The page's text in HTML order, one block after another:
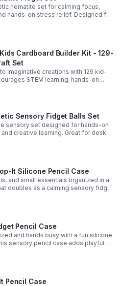
hematite set for calming focus,
hands-on stress relief. Designed for
play and science-inspired fun.
Cardboard Builder Kit - 129-
Set
imaginative creations with 129 kid-
STEM learning, hands-on
play in a safe DIY craft set.
Sensory Fidget Balls Set
sensory set designed for hands-on
creative learning. Great for desks,
and everyday focus.
It Silicone Pencil Case
and small essentials organized in a
doubles as a calming sensory fidget
office use.
Pencil Case
and hands busy with a fun silicone
sensory pencil case adds playful
home, or office routines.
Pencil Case